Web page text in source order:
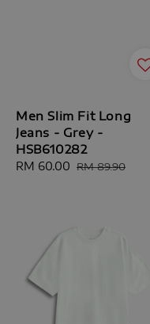
Men Slim Fit Long
Jeans - Grey -
HSB610282
Sale
RM 60.00 Regular
RM 89.90